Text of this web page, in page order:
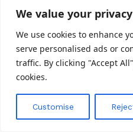
We value your privacy
We use cookies to enhance
serve personalised ads or
traffic. By clicking "Accept
cookies.
Customise
first.
A slightly higher
investment often delivers
far better sound and
Understanding these